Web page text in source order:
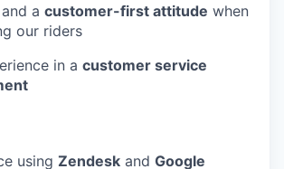
a customer-first attitude when
our riders
in a customer service
using Zendesk and Google